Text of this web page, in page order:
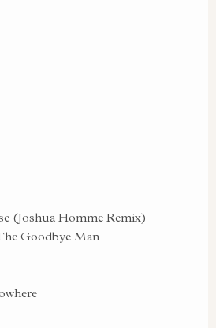
(Joshua Homme Remix)
Goodbye Man